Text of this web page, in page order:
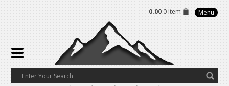
0.00 0 Item Menu